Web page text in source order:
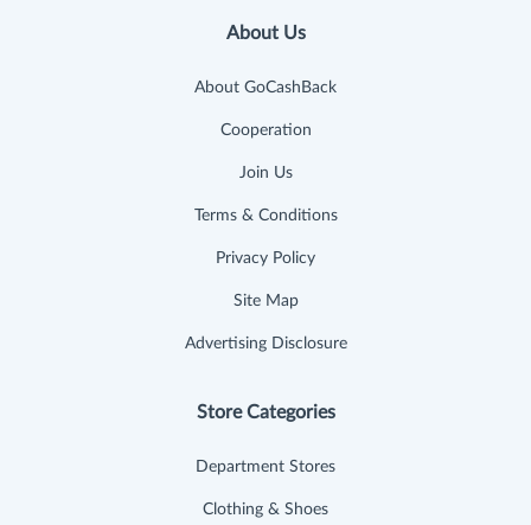
About Us
About GoCashBack
Cooperation
Join Us
Terms & Conditions
Privacy Policy
Site Map
Advertising Disclosure
Store Categories
Department Stores
Clothing & Shoes